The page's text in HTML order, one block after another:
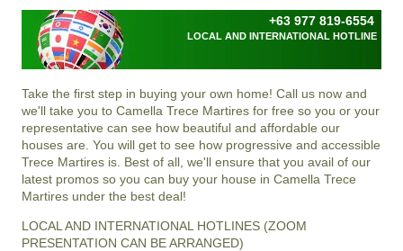
+63 977 819-6554
LOCAL AND INTERNATIONAL HOTLINE
Take the first step in buying your own home! Call us now and
we'll take you to Camella Trece Martires for free so you or your
representative can see how beautiful and affordable our
houses are. You will get to see how progressive and accessible
Trece Martires is. Best of all, we'll ensure that you avail of our
latest promos so you can buy your house in Camella Trece
Martires under the best deal!
LOCAL AND INTERNATIONAL HOTLINES (ZOOM
PRESENTATION CAN BE ARRANGED)